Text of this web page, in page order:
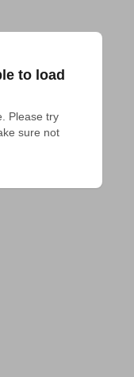
to load
Please try
sure not